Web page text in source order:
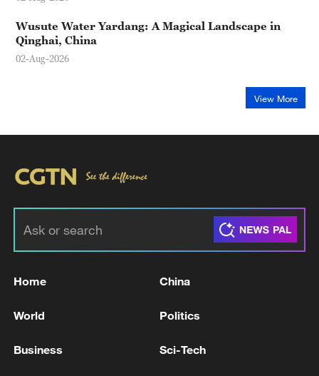
Wusute Water Yardang: A Magical Landscape in
Qinghai, China
02-Aug-2026
View More
Home China
World Politics
Business Sci-Tech